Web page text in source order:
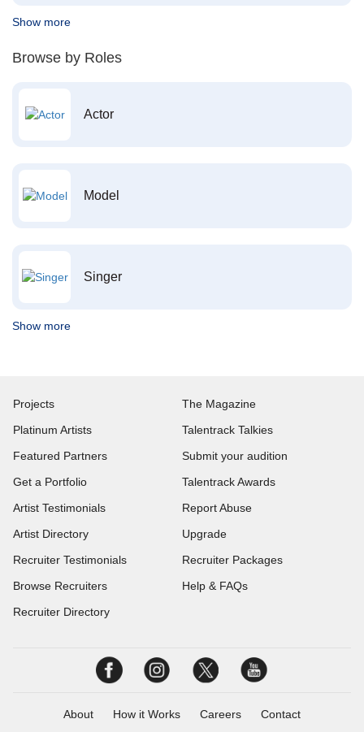
Show more
Browse by Roles
Actor
Model
Singer
Show more
Projects
Platinum Artists
Featured Partners
Get a Portfolio
Artist Testimonials
Artist Directory
Recruiter Testimonials
Browse Recruiters
Recruiter Directory
The Magazine
Talentrack Talkies
Submit your audition
Talentrack Awards
Report Abuse
Upgrade
Recruiter Packages
Help & FAQs
About How it Works Careers Contact